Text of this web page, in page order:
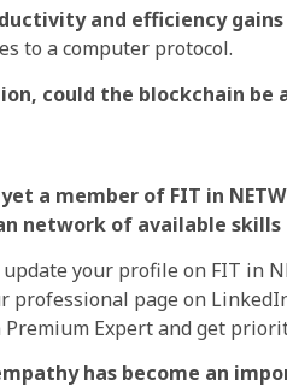
and efficiency gains
to a computer protocol.
could the blockchain be
a member of FIT in
network of available skills
your profile on FIT in
professional page on
Premium Expert and get
has become an